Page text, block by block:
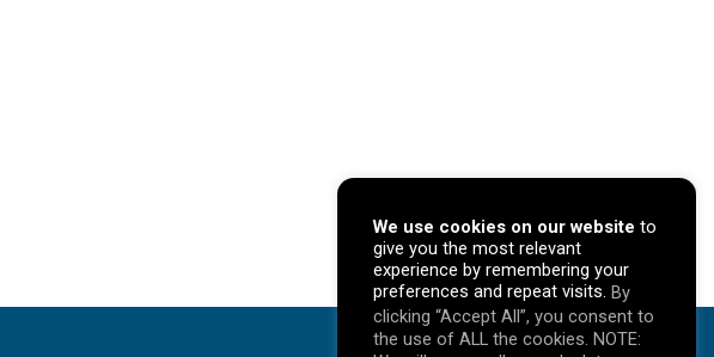
We use cookies on our website to
give you the most relevant
experience by remembering your
preferences and repeat visits. By
clicking “Accept All”, you consent to
the use of ALL the cookies. NOTE: